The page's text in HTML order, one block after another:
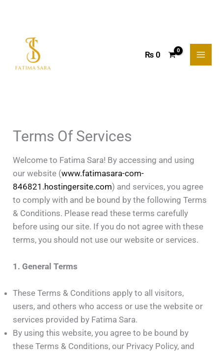
₨0
Terms Of Services
Welcome to Fatima Sara! By accessing and using
our website (www.fatimasara-com-
846821.hostingersite.com) and services, you agree
to comply with and be bound by the following Terms
& Conditions. Please read these terms carefully
before using our site. If you do not agree with these
terms, you should not use our website or services.
1. General Terms
These Terms & Conditions apply to all visitors,
users, and others who access or use the website or
services provided by Fatima Sara.
By using this website, you agree to be bound by
these Terms & Conditions, our Privacy Policy, and